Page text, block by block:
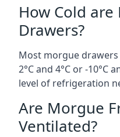
How Cold
Drawers?
Most morgue
2°C and 4°C or -10°C
level of refrigeration
Are Morgue
Ventilated?